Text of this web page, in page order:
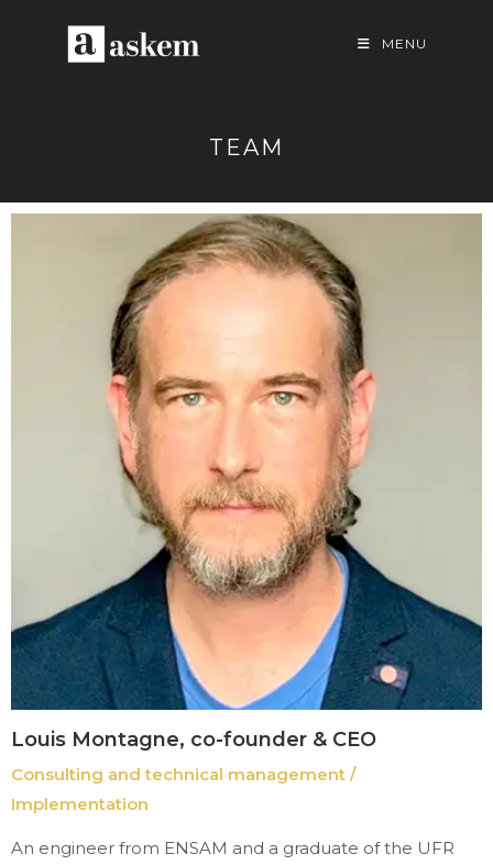
MENU
TEAM
Louis Montagne, co-founder & CEO
Consulting and technical management /
Implementation
An engineer from ENSAM and a graduate of the UFR